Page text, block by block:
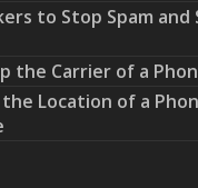
to Stop Spam and
the Carrier of a
Location of a